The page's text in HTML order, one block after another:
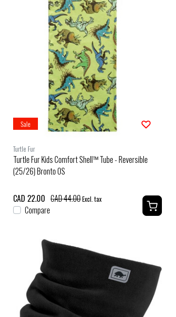
Sale
Turtle Fur
Turtle Fur Kids Comfort Shell™ Tube - Reversible
(25/26) Bronto OS
CAD 22.00 CAD 44.00Excl. tax
Compare